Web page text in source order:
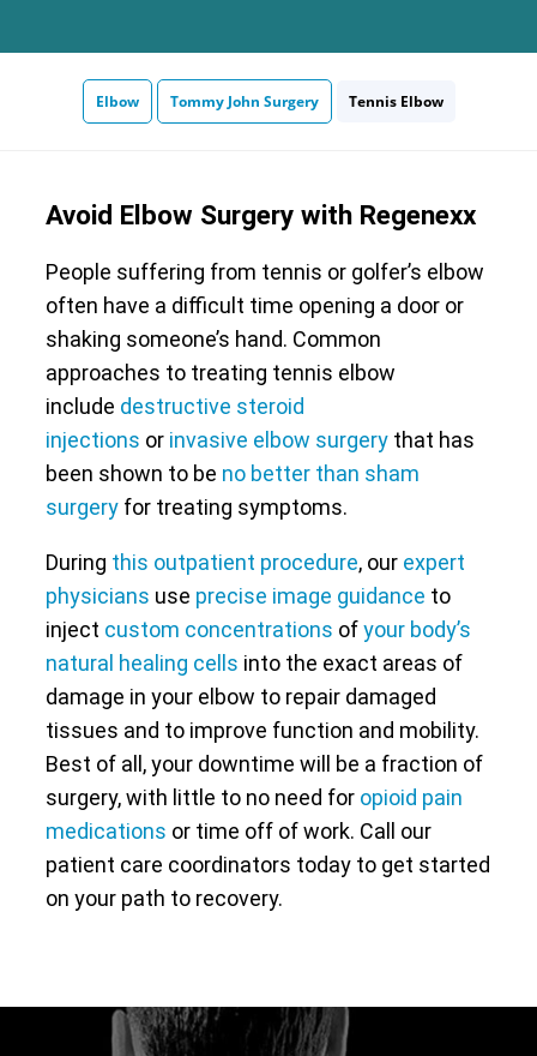
Elbow Tommy John Surgery Tennis Elbow
Avoid Elbow Surgery with Regenexx
People suffering from tennis or golfer’s elbow
often have a difficult time opening a door or
shaking someone’s hand. Common
approaches to treating tennis elbow
include destructive steroid
injections or invasive elbow surgerythat has
been shown to be no better than sham
surgeryfor treating symptoms.
During this outpatient procedure, our expert
physicians use precise image guidance to
inject custom concentrations ofyour body’s
natural healing cells into the exact areas of
damage in your elbow to repair damaged
tissues and to improve function and mobility.
Best of all, your downtime will be a fraction of
surgery, with little to no need for opioid pain
medications or time off of work. Call our
patient care coordinators today to get started
on your path to recovery.